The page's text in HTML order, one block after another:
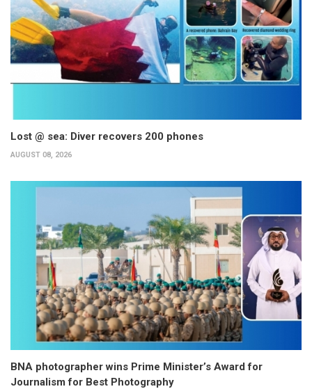
Lost @ sea: Diver recovers 200 phones
AUGUST 08, 2026
BNA photographer wins Prime Minister’s Award for
Journalism for Best Photography